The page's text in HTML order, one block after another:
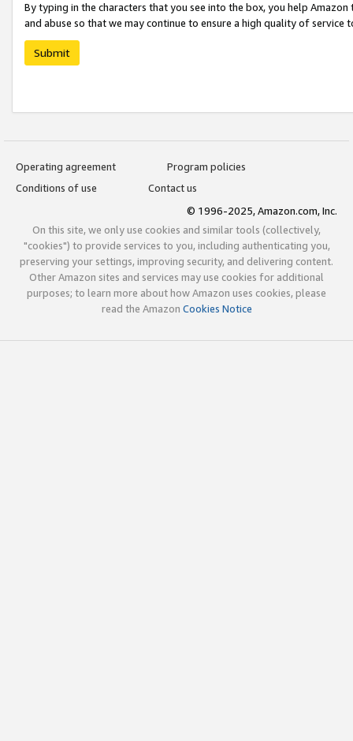
By typing in the characters that you see into the box, you help
and abuse so that we may continue to ensure a high quality of service
Submit
Operating agreement
Program policies
Conditions of use
Contact us
© 1996-2025, Amazon.com, Inc.
On this site, we only use cookies and similar tools (collectively,
"cookies") to provide services to you, including authenticating you,
preserving your settings, improving security, and delivering content.
Other Amazon sites and services may use cookies for additional
purposes; to learn more about how Amazon uses cookies, please
read the Amazon Cookies Notice